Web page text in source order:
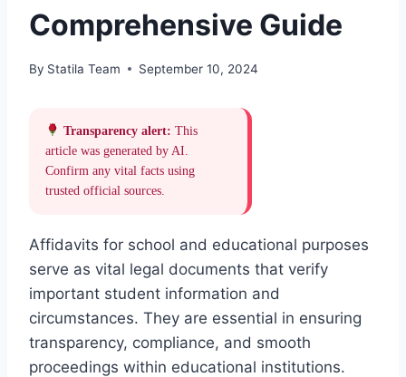
Comprehensive Guide
By Statila Team September 10, 2024
Transparency alert: This
article was generated by AI.
Confirm any vital facts using
trusted official sources.
Affidavits for school and educational purposes
serve as vital legal documents that verify
important student information and
circumstances. They are essential in ensuring
transparency, compliance, and smooth
proceedings within educational institutions.